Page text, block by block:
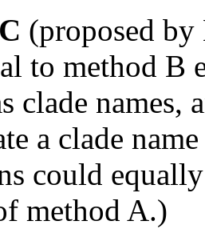
(proposed
to method B
clade names,
a clade
could
method A.)